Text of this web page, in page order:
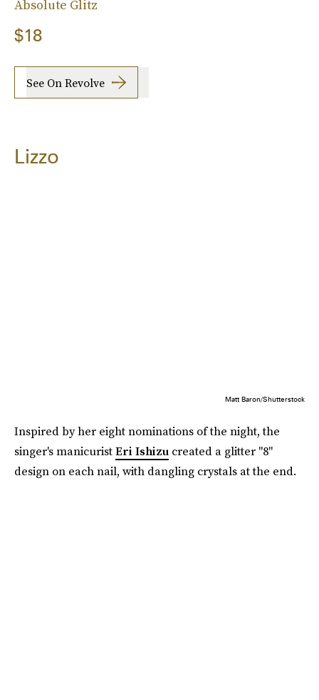
Absolute Glitz
$18
See On Revolve
Lizzo
Matt Baron/Shutterstock
Inspired by her eight nominations of the night, the
singer's manicuristEri Ishizu created a glitter "8"
design on each nail, with dangling crystals at the end.